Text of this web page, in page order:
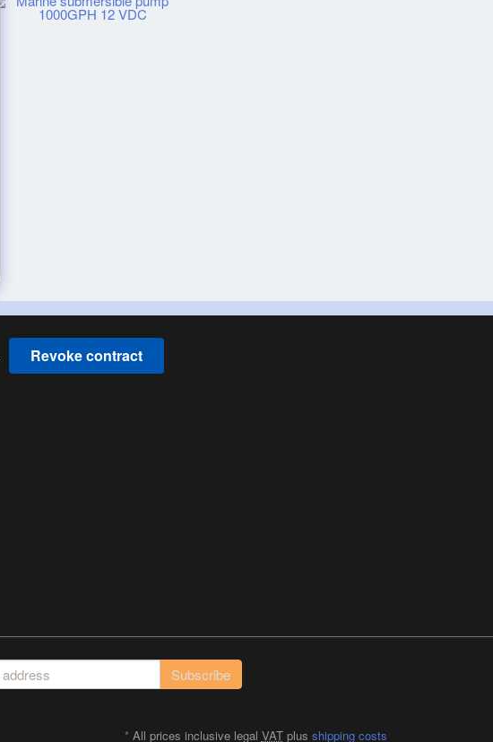
Revoke contract
Subscribe
*All prices inclusive legal VATplus shipping costs